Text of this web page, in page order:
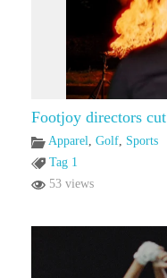
Footjoy directors cut
Apparel, Golf, Sports
Tag 1
53 views